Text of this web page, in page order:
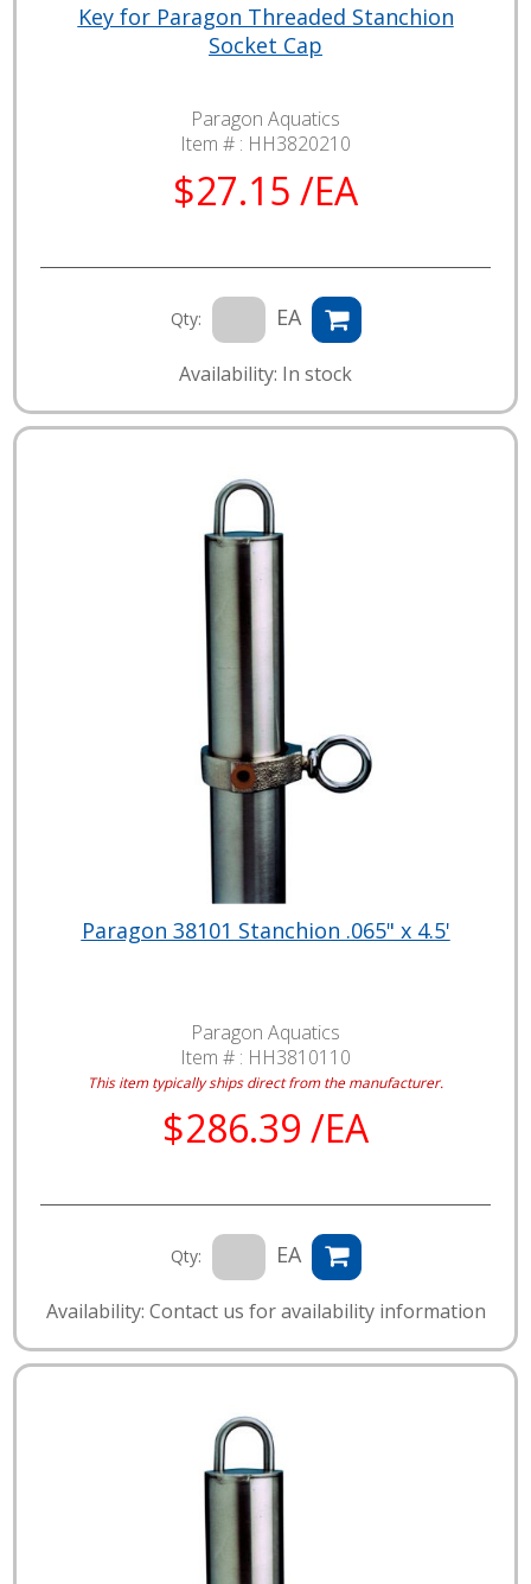
Key for Paragon Threaded Stanchion
Socket Cap
Paragon Aquatics
Item # : HH3820210
$27.15 /EA
Qty: EA
Availability: In stock
Paragon 38101 Stanchion .065" x 4.5'
Paragon Aquatics
Item # : HH3810110
This item typically ships direct from the manufacturer.
$286.39 /EA
Qty: EA
Availability: Contact us for availability information